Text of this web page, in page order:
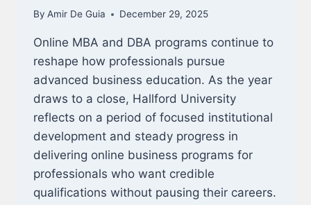
By Amir De Guia December 29, 2025
Online MBA and DBA programs continue to
reshape how professionals pursue
advanced business education. As the year
draws to a close, Hallford University
reflects on a period of focused institutional
development and steady progress in
delivering online business programs for
professionals who want credible
qualifications without pausing their careers.